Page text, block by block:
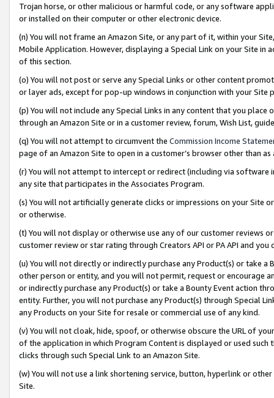
Trojan horse, or other malicious or harmful code, or any software
or installed on their computer or other electronic device.
(n) You will not frame an Amazon Site, or any part of it, within your
Mobile Application. However, displaying a Special Link on your Site
of this section.
(o) You will not post or serve any Special Links or other content
or layer ads, except for pop-up windows in conjunction with your
(p) You will not include any Special Links in any content that you
through an Amazon Site or in a customer review, forum, Wish List,
(q) You will not attempt to circumvent the Commission Income
page of an Amazon Site to open in a customer’s browser other than
(r) You will not attempt to intercept or redirect (including via software
any site that participates in the Associates Program.
(s) You will not artificially generate clicks or impressions on your Site
or otherwise.
(t) You will not display or otherwise use any of our customer reviews
customer review or star rating through Creators API or PA API and
(u) You will not directly or indirectly purchase any Product(s) or take
other person or entity, and you will not permit, request or encourage
or indirectly purchase any Product(s) or take a Bounty Event action
entity. Further, you will not purchase any Product(s) through Special
any Products on your Site for resale or commercial use of any kind.
(v) You will not cloak, hide, spoof, or otherwise obscure the URL of
of the application in which Program Content is displayed or used
clicks through such Special Link to an Amazon Site.
(w) You will not use a link shortening service, button, hyperlink or
Site.